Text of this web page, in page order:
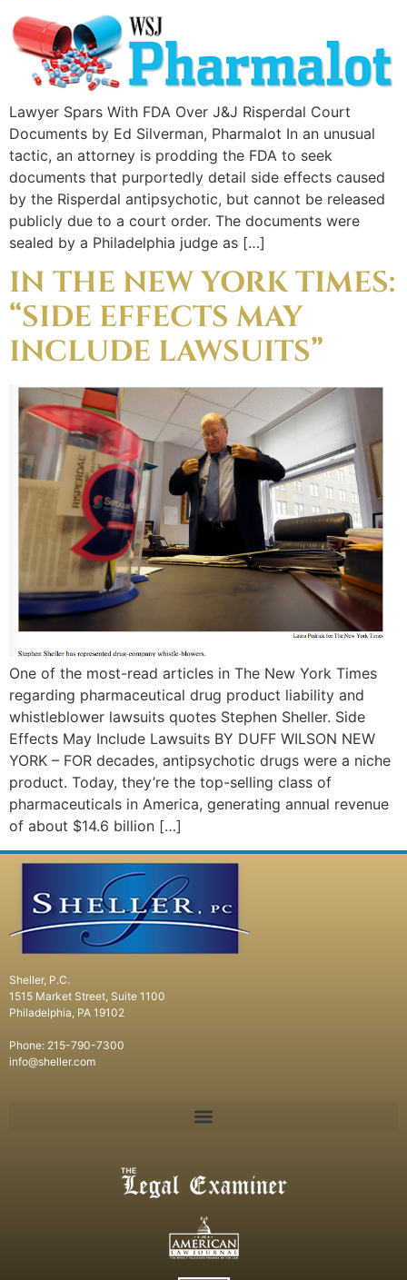
Lawyer Spars With FDA Over J&J Risperdal Court
Documents by Ed Silverman, Pharmalot In an unusual
tactic, an attorney is prodding the FDA to seek
documents that purportedly detail side effects caused
by the Risperdal antipsychotic, but cannot be released
publicly due to a court order. The documents were
sealed by a Philadelphia judge as […]
IN THE NEW YORK TIMES:
“SIDE EFFECTS MAY
INCLUDE LAWSUITS”
One of the most-read articles in The New York Times
regarding pharmaceutical drug product liability and
whistleblower lawsuits quotes Stephen Sheller. Side
Effects May Include Lawsuits BY DUFF WILSON NEW
YORK – FOR decades, antipsychotic drugs were a niche
product. Today, they’re the top-selling class of
pharmaceuticals in America, generating annual revenue
of about $14.6 billion […]
Sheller, P.C.
1515 Market Street, Suite 1100
Philadelphia, PA 19102
Phone: 215-790-7300
info@sheller.com